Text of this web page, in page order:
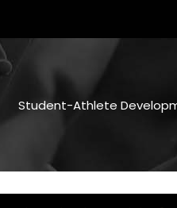
Student-Athlete